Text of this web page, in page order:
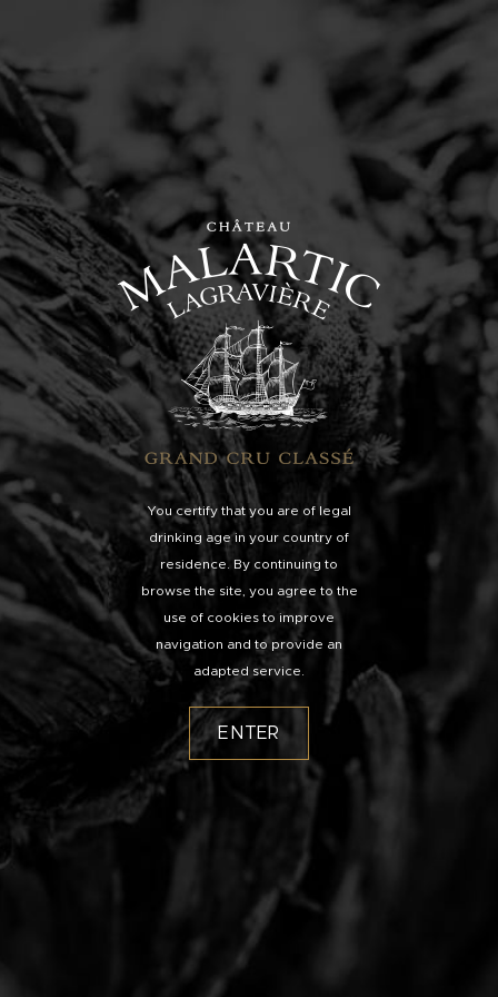
You certify that you are of legal
drinking age in your country of
residence. By continuing to
browse the site, you agree to the
use of cookies to improve
navigation and to provide an
adapted service.
ENTER